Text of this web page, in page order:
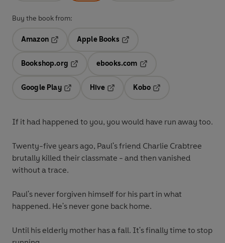
Buy the book from:
Amazon
Opens in a new tab
Apple Books
Bookshop.org
ebooks.com
Google Play
Hive
Kobo
If it had happened to you, you would have run away too.
Twenty-five years ago, Paul's friend Charlie Crabtree
brutally killed their classmate - and then vanished
without a trace.
Paul's never forgiven himself for his part in what
happened. He's never gone back home.
Until his elderly mother has a fall. It's finally time to stop